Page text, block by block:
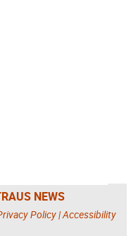
NEWS
Policy|Accessibility